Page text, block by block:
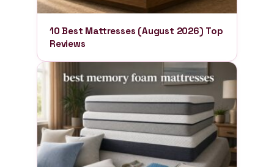
10 Best Mattresses (August 2026) Top
Reviews